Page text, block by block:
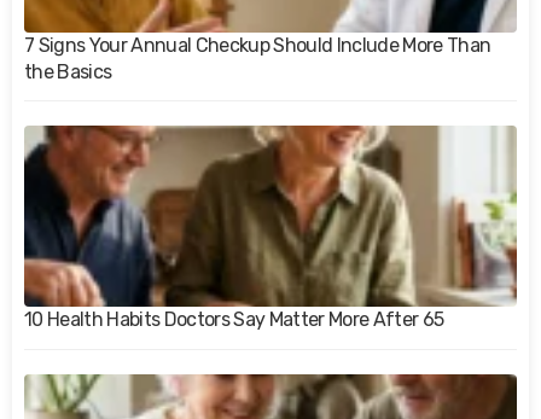
7 Signs Your Annual Checkup Should Include More Than
the Basics
10 Health Habits Doctors Say Matter More After 65